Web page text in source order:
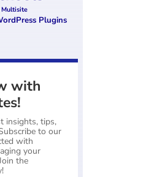
Multisite
Plugins
with
insights, tips,
to our
with
your
the